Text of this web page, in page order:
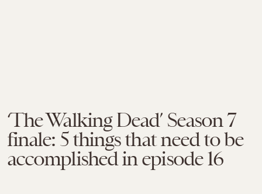
‘The Walking Dead’ Season 7
finale: 5 things that need to be
accomplished in episode 16